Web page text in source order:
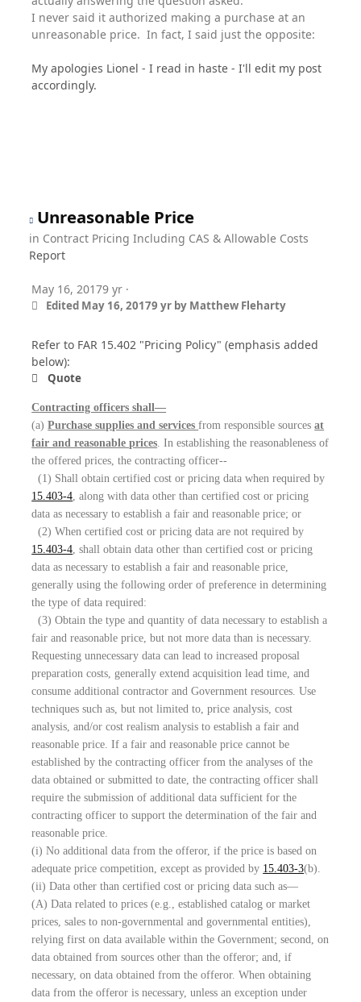
I never said it authorized making a purchase at an
unreasonable price. In fact, I said just the opposite:
My apologies Lionel - I read in haste - I'll edit my post
accordingly.
Unreasonable Price
in Contract Pricing Including CAS & Allowable Costs
Report
May 16, 20179 yr ·
Edited May 16, 20179 yrby Matthew Fleharty
Refer to FAR 15.402 "Pricing Policy" (emphasis added
below):
Quote
Contracting officers shall—
(a)Purchase supplies and servicesfrom responsible sourcesat
fair and reasonable prices . In establishing the reasonableness of
the offered prices, the contracting officer--
(1) Shall obtain certified cost or pricing data when required by
15.403-4 , along with data other than certified cost or pricing
data as necessary to establish a fair and reasonable price; or
(2) When certified cost or pricing data are not required by
15.403-4 , shall obtain data other than certified cost or pricing
data as necessary to establish a fair and reasonable price,
generally using the following order of preference in determining
the type of data required:
(3) Obtain the type and quantity of data necessary to establish a
fair and reasonable price, but not more data than is necessary.
Requesting unnecessary data can lead to increased proposal
preparation costs, generally extend acquisition lead time, and
consume additional contractor and Government resources. Use
techniques such as, but not limited to, price analysis, cost
analysis, and/or cost realism analysis to establish a fair and
reasonable price. If a fair and reasonable price cannot be
established by the contracting officer from the analyses of the
data obtained or submitted to date, the contracting officer shall
require the submission of additional data sufficient for the
contracting officer to support the determination of the fair and
reasonable price.
(i) No additional data from the offeror, if the price is based on
adequate price competition, except as provided by 15.403-3(b).
(ii) Data other than certified cost or pricing data such as—
(A) Data related to prices (e.g., established catalog or market
prices, sales to non-governmental and governmental entities),
relying first on data available within the Government; second, on
data obtained from sources other than the offeror; and, if
necessary, on data obtained from the offeror. When obtaining
data from the offeror is necessary, unless an exception under